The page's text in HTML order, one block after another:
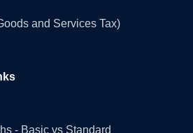
and Services Tax)
- Basic vs Standard